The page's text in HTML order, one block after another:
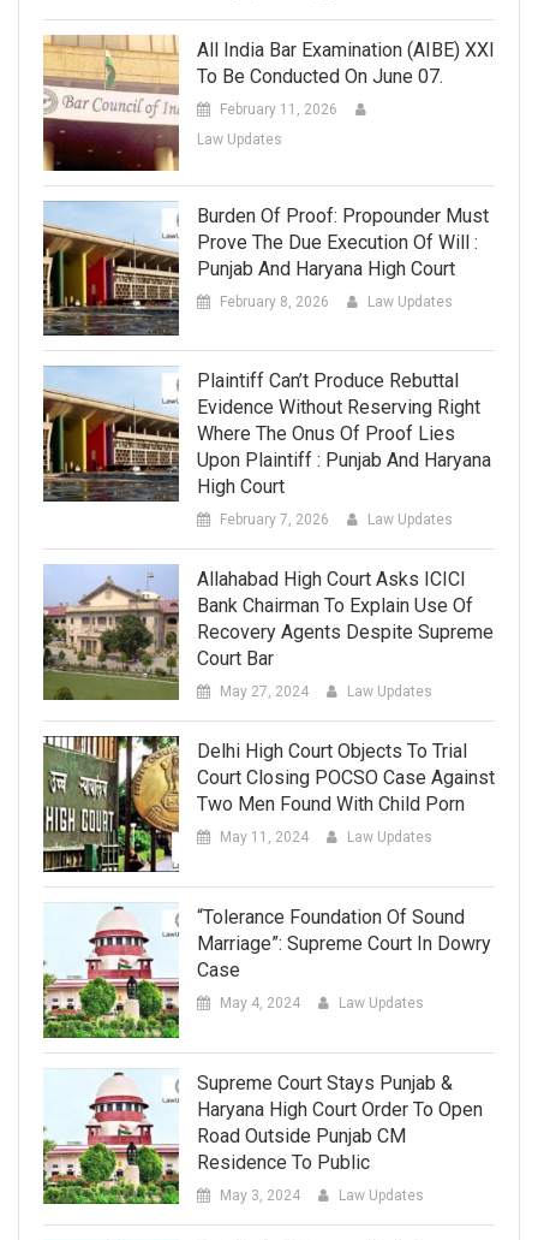
All India Bar Examination (AIBE) XXI
To Be Conducted On June 07.
February 11, 2026
Law Updates
Burden Of Proof: Propounder Must
Prove The Due Execution Of Will :
Punjab And Haryana High Court
February 8, 2026 Law Updates
Plaintiff Can’t Produce Rebuttal
Evidence Without Reserving Right
Where The Onus Of Proof Lies
Upon Plaintiff : Punjab And Haryana
High Court
February 7, 2026 Law Updates
Allahabad High Court Asks ICICI
Bank Chairman To Explain Use Of
Recovery Agents Despite Supreme
Court Bar
May 27, 2024 Law Updates
Delhi High Court Objects To Trial
Court Closing POCSO Case Against
Two Men Found With Child Porn
May 11, 2024 Law Updates
“Tolerance Foundation Of Sound
Marriage”: Supreme Court In Dowry
Case
May 4, 2024 Law Updates
Supreme Court Stays Punjab &
Haryana High Court Order To Open
Road Outside Punjab CM
Residence To Public
May 3, 2024 Law Updates